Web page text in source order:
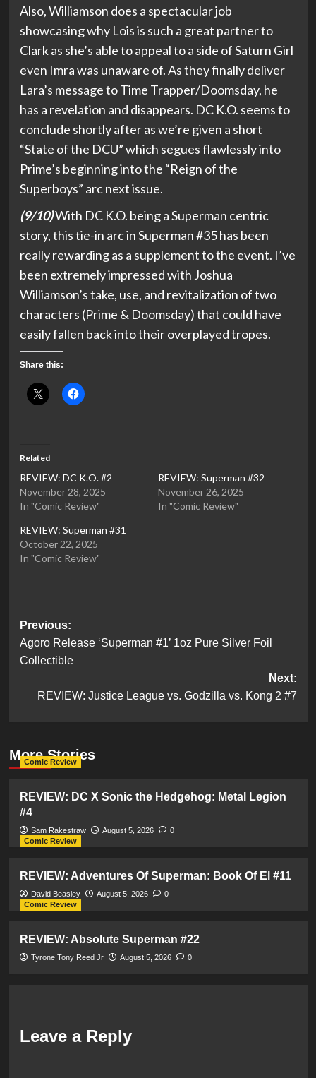
Also, Williamson does a spectacular job
showcasing why Lois is such a great partner to
Clark as she’s able to appeal to a side of Saturn Girl
even Imra was unaware of. As they finally deliver
Lara’s message to Time Trapper/Doomsday, he
has a revelation and disappears. DC K.O. seems to
conclude shortly after as we’re given a short
“State of the DCU” which segues flawlessly into
Prime’s beginning into the “Reign of the
Superboys” arc next issue.
(9/10)With DC K.O. being a Superman centric
story, this tie-in arc in Superman #35 has been
really rewarding as a supplement to the event. I’ve
been extremely impressed with Joshua
Williamson’s take, use, and revitalization of two
characters (Prime & Doomsday) that could have
easily fallen back into their overplayed tropes.
Share this:
Related
REVIEW: DC K.O. #2
November 28, 2025
In "Comic Review"
REVIEW: Superman #32
November 26, 2025
In "Comic Review"
REVIEW: Superman #31
October 22, 2025
In "Comic Review"
Post
navigation
Previous:
Agoro Release ‘Superman #1’ 1oz Pure Silver Foil
Collectible
Next:
REVIEW: Justice League vs. Godzilla vs. Kong 2 #7
More Stories
Comic Review
REVIEW: DC X Sonic the Hedgehog: Metal Legion
#4
Sam Rakestraw August 5, 2026
0
Comic Review
REVIEW: Adventures Of Superman: Book Of El #11
David Beasley August 5, 2026
0
Comic Review
REVIEW: Absolute Superman #22
Tyrone Tony Reed Jr August 5, 2026 0
Leave a Reply